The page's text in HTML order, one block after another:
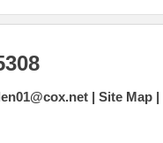
Site Map